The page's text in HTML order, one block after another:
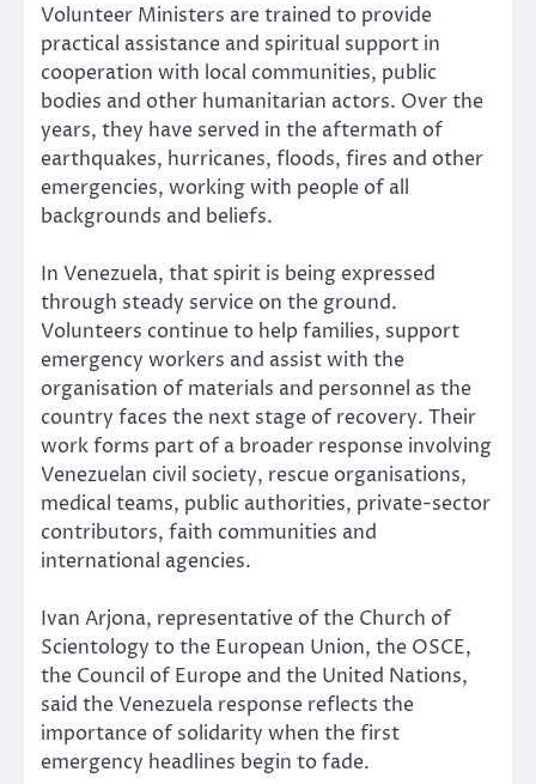
Volunteer Ministers are trained to provide
practical assistance and spiritual support in
cooperation with local communities, public
bodies and other humanitarian actors. Over the
years, they have served in the aftermath of
earthquakes, hurricanes, floods, fires and other
emergencies, working with people of all
backgrounds and beliefs.
In Venezuela, that spirit is being expressed
through steady service on the ground.
Volunteers continue to help families, support
emergency workers and assist with the
organisation of materials and personnel as the
country faces the next stage of recovery. Their
work forms part of a broader response involving
Venezuelan civil society, rescue organisations,
medical teams, public authorities, private-sector
contributors, faith communities and
international agencies.
Ivan Arjona, representative of the Church of
Scientology to the European Union, the OSCE,
the Council of Europe and the United Nations,
said the Venezuela response reflects the
importance of solidarity when the first
emergency headlines begin to fade.